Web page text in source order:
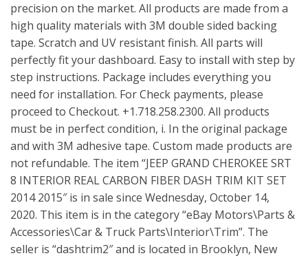
precision on the market. All products are made from a
high quality materials with 3M double sided backing
tape. Scratch and UV resistant finish. All parts will
perfectly fit your dashboard. Easy to install with step by
step instructions. Package includes everything you
need for installation. For Check payments, please
proceed to Checkout. +1.718.258.2300. All products
must be in perfect condition, i. In the original package
and with 3M adhesive tape. Custom made products are
not refundable. The item “JEEP GRAND CHEROKEE SRT
8 INTERIOR REAL CARBON FIBER DASH TRIM KIT SET
2014 2015″ is in sale since Wednesday, October 14,
2020. This item is in the category “eBay Motors\Parts &
Accessories\Car & Truck Parts\Interior\Trim”. The
seller is “dashtrim2″ and is located in Brooklyn, New